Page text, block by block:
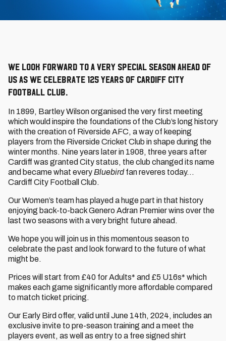
We look forward to a very special season ahead of
us as we celebrate 125 years of Cardiff City
Football Club.
In 1899, Bartley Wilson organised the very first meeting
which would inspire the foundations of the Club’s long history
with the creation of Riverside AFC, a way of keeping
players from the Riverside Cricket Club in shape during the
winter months. Nine years later in 1908, three years after
Cardiff was granted City status, the club changed its name
and became what every Bluebirdfan reveres today…
Cardiff City Football Club.
Our Women’s team has played a huge part in that history
enjoying back-to-back Genero Adran Premier wins over the
last two seasons with a very bright future ahead.
We hope you will join us in this momentous season to
celebrate the past and look forward to the future of what
might be.
Prices will start from £40 for Adults* and £5 U16s* which
makes each game significantly more affordable compared
to match ticket pricing.
Our Early Bird offer, valid until June 14th, 2024, includes an
exclusive invite to pre-season training and a meet the
players event, as well as entry to a free signed shirt